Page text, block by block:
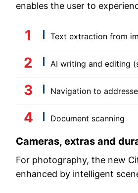
enables the user to
Text extraction from
AI writing and editing
Navigation to
Document scanning
Cameras, extras and
For photography, the new
enhanced by intelligent